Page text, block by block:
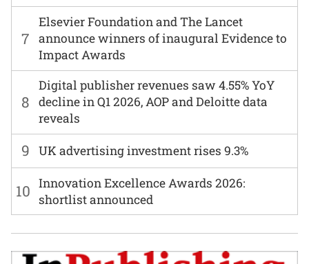
7
Elsevier Foundation and The Lancet
announce winners of inaugural Evidence to
Impact Awards
8
Digital publisher revenues saw 4.55% YoY
decline in Q1 2026, AOP and Deloitte data
reveals
9 UK advertising investment rises 9.3%
10 Innovation Excellence Awards 2026:
shortlist announced